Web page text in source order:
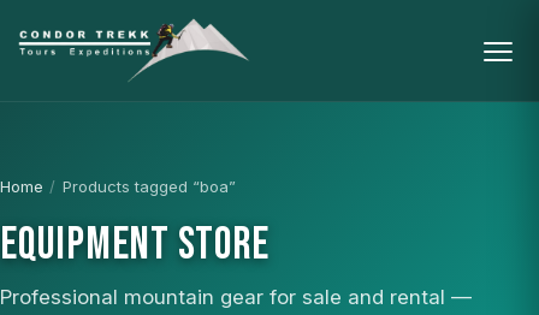
Home / Products tagged “boa”
EQUIPMENT STORE
Professional mountain gear for sale and rental —